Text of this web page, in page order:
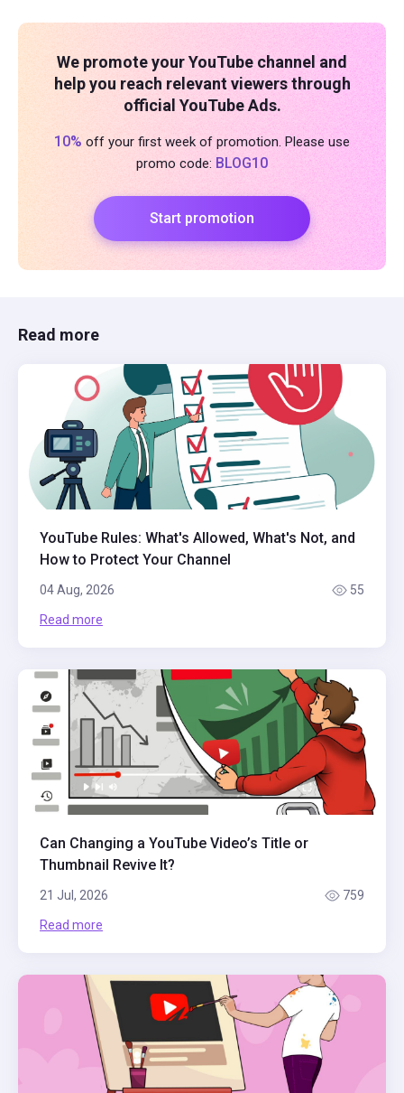
We promote your YouTube channel and
help you reach relevant viewers through
official YouTube Ads.
10% off your first week of promotion. Please use
promo code: BLOG10
Start promotion
Read more
YouTube Rules: What's Allowed, What's Not, and
How to Protect Your Channel
04 Aug, 2026 55
Read more
Can Changing a YouTube Video’s Title or
Thumbnail Revive It?
21 Jul, 2026 759
Read more